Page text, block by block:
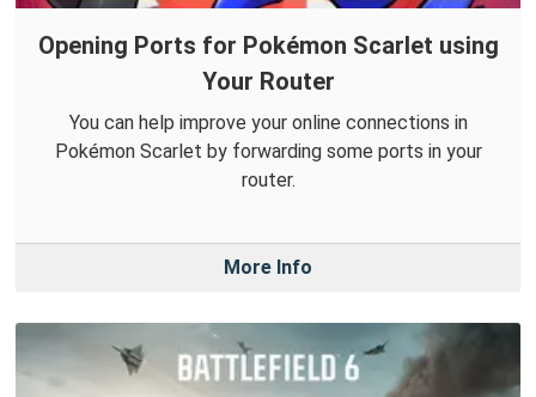
Opening Ports for Pokémon Scarlet using
Your Router
You can help improve your online connections in
Pokémon Scarlet by forwarding some ports in your
router.
More Info